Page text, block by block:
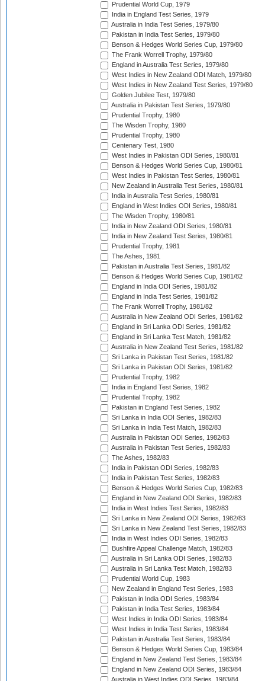
Prudential World Cup, 1979
India in England Test Series, 1979
Australia in India Test Series, 1979/80
Pakistan in India Test Series, 1979/80
Benson & Hedges World Series Cup, 1979/80
The Frank Worrell Trophy, 1979/80
England in Australia Test Series, 1979/80
West Indies in New Zealand ODI Match, 1979/80
West Indies in New Zealand Test Series, 1979/80
Golden Jubilee Test, 1979/80
Australia in Pakistan Test Series, 1979/80
Prudential Trophy, 1980
The Wisden Trophy, 1980
Prudential Trophy, 1980
Centenary Test, 1980
West Indies in Pakistan ODI Series, 1980/81
Benson & Hedges World Series Cup, 1980/81
West Indies in Pakistan Test Series, 1980/81
New Zealand in Australia Test Series, 1980/81
India in Australia Test Series, 1980/81
England in West Indies ODI Series, 1980/81
The Wisden Trophy, 1980/81
India in New Zealand ODI Series, 1980/81
India in New Zealand Test Series, 1980/81
Prudential Trophy, 1981
The Ashes, 1981
Pakistan in Australia Test Series, 1981/82
Benson & Hedges World Series Cup, 1981/82
England in India ODI Series, 1981/82
England in India Test Series, 1981/82
The Frank Worrell Trophy, 1981/82
Australia in New Zealand ODI Series, 1981/82
England in Sri Lanka ODI Series, 1981/82
England in Sri Lanka Test Match, 1981/82
Australia in New Zealand Test Series, 1981/82
Sri Lanka in Pakistan Test Series, 1981/82
Sri Lanka in Pakistan ODI Series, 1981/82
Prudential Trophy, 1982
India in England Test Series, 1982
Prudential Trophy, 1982
Pakistan in England Test Series, 1982
Sri Lanka in India ODI Series, 1982/83
Sri Lanka in India Test Match, 1982/83
Australia in Pakistan ODI Series, 1982/83
Australia in Pakistan Test Series, 1982/83
The Ashes, 1982/83
India in Pakistan ODI Series, 1982/83
India in Pakistan Test Series, 1982/83
Benson & Hedges World Series Cup, 1982/83
England in New Zealand ODI Series, 1982/83
India in West Indies Test Series, 1982/83
Sri Lanka in New Zealand ODI Series, 1982/83
Sri Lanka in New Zealand Test Series, 1982/83
India in West Indies ODI Series, 1982/83
Bushfire Appeal Challenge Match, 1982/83
Australia in Sri Lanka ODI Series, 1982/83
Australia in Sri Lanka Test Match, 1982/83
Prudential World Cup, 1983
New Zealand in England Test Series, 1983
Pakistan in India ODI Series, 1983/84
Pakistan in India Test Series, 1983/84
West Indies in India ODI Series, 1983/84
West Indies in India Test Series, 1983/84
Pakistan in Australia Test Series, 1983/84
Benson & Hedges World Series Cup, 1983/84
England in New Zealand Test Series, 1983/84
England in New Zealand ODI Series, 1983/84
Australia in West Indies ODI Series, 1983/84